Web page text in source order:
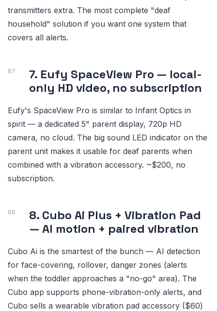
transmitters extra. The most complete "deaf
household" solution if you want one system that
covers all alerts.
7. Eufy SpaceView Pro — local-
only HD video, no subscription
Eufy's SpaceView Pro is similar to Infant Optics in
spirit — a dedicated 5" parent display, 720p HD
camera, no cloud. The big sound LED indicator on the
parent unit makes it usable for deaf parents when
combined with a vibration accessory. ~$200, no
subscription.
8. Cubo Ai Plus + Vibration Pad
— AI motion + paired vibration
Cubo Ai is the smartest of the bunch — AI detection
for face-covering, rollover, danger zones (alerts
when the toddler approaches a "no-go" area). The
Cubo app supports phone-vibration-only alerts, and
Cubo sells a wearable vibration pad accessory ($60)